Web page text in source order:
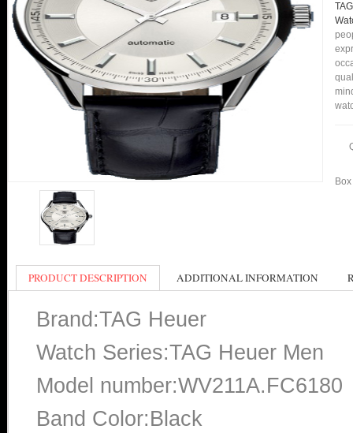
PRODUCT DESCRIPTION ADDITIONAL INFORMATION
Brand:TAG Heuer
Watch Series:TAG Heuer Men
Model number:WV211A.FC6180
Band Color:Black